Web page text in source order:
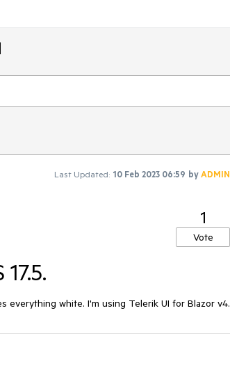
Last Updated: 10 Feb 2023 06:59 byADMIN
1
Vote
everything white. I'm using Telerik UI for Blazor v4.